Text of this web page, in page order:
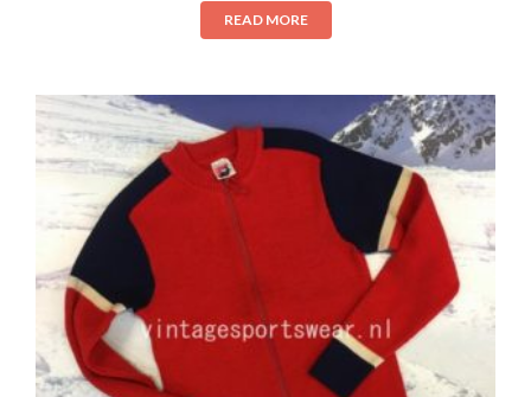
READ MORE